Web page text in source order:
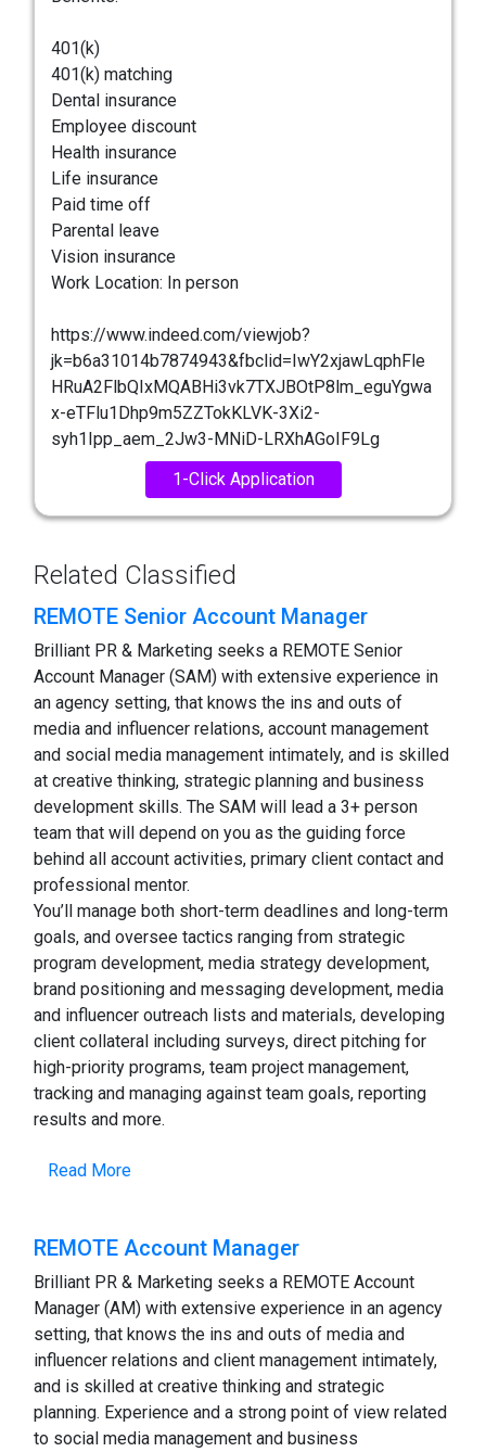
401(k)
401(k) matching
Dental insurance
Employee discount
Health insurance
Life insurance
Paid time off
Parental leave
Vision insurance
Work Location: In person
https://www.indeed.com/viewjob?
jk=b6a31014b7874943&fbclid=IwY2xjawLqphFle
HRuA2FlbQIxMQABHi3vk7TXJBOtP8lm_eguYgwa
x-eTFlu1Dhp9m5ZZTokKLVK-3Xi2-
syh1Ipp_aem_2Jw3-MNiD-LRXhAGoIF9Lg
1-Click Application
Related Classified
REMOTE Senior Account Manager
Brilliant PR & Marketing seeks a REMOTE Senior
Account Manager (SAM) with extensive experience in
an agency setting, that knows the ins and outs of
media and influencer relations, account management
and social media management intimately, and is skilled
at creative thinking, strategic planning and business
development skills. The SAM will lead a 3+ person
team that will depend on you as the guiding force
behind all account activities, primary client contact and
professional mentor.
You’ll manage both short-term deadlines and long-term
goals, and oversee tactics ranging from strategic
program development, media strategy development,
brand positioning and messaging development, media
and influencer outreach lists and materials, developing
client collateral including surveys, direct pitching for
high-priority programs, team project management,
tracking and managing against team goals, reporting
results and more.
Read More
REMOTE Account Manager
Brilliant PR & Marketing seeks a REMOTE Account
Manager (AM) with extensive experience in an agency
setting, that knows the ins and outs of media and
influencer relations and client management intimately,
and is skilled at creative thinking and strategic
planning. Experience and a strong point of view related
to social media management and business